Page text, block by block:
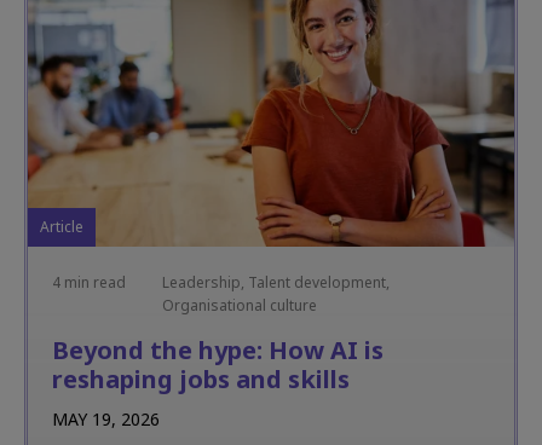
Article
4 min read
Leadership, Talent development,
Organisational culture
Beyond the hype: How AI is
reshaping jobs and skills
MAY 19, 2026